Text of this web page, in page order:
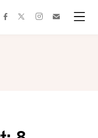
facebooktwitterinstagram